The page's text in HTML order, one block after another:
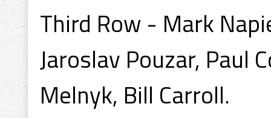
Third Row - Mark
Jaroslav Pouzar, Paul
Melnyk, Bill Carroll.